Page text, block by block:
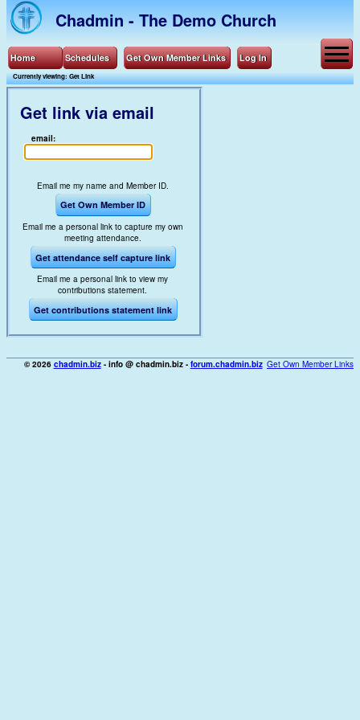
Chadmin - The Demo Church
Home Schedules Get Own Member Links Log In
Currently viewing: Get Link
Get link via email
email:
Email me my name and Member ID.
Get Own Member ID
Email me a personal link to capture my own
meeting attendance.
Get attendance self capture link
Email me a personal link to view my
contributions statement.
Get contributions statement link
© 2026 chadmin.biz- info @ chadmin.biz - forum.chadmin.biz Get Own Member Links